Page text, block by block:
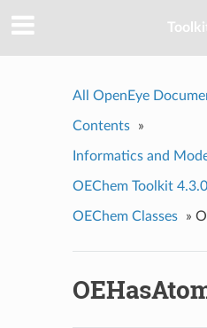
All OpenEye
Contents »
Informatics and
OEChem Toolkit
OEChem Classes »